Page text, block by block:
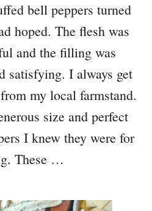
bell peppers turned
hoped. The flesh was
and the filling was
satisfying. I always get
my local farmstand.
size and perfect
I knew they were for
These …